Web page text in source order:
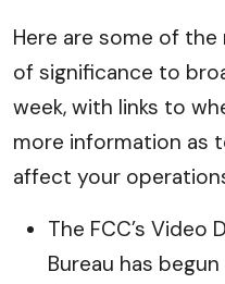
Here are some of
of significance to
week, with links to
more information as
affect your
The FCC’s Video
Bureau has